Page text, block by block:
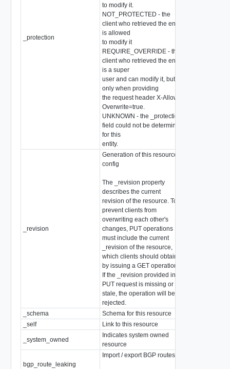
_protection
to modify it.
NOT_PROTECTED - the
client who retrieved the entity
is allowed
to modify it
REQUIRE_OVERRIDE - the
client who retrieved the entity
is a super
user and can modify it, but
only when providing
the request header X-Allow-
Overwrite=true.
UNKNOWN - the _protection
field could not be determined
for this
entity.
_revision
Generation of this resource
config
The _revision property
describes the current
revision of the resource. To
prevent clients from
overwriting each other's
changes, PUT operations
must include the current
_revision of the resource,
which clients should obtain
by issuing a GET operation.
If the _revision provided in a
PUT request is missing or
stale, the operation will be
rejected.
_schema Schema for this resource
_self
Link to this resource
_system_owned
Indicates system owned
resource
bgp_route_leaking
Import / export BGP routes